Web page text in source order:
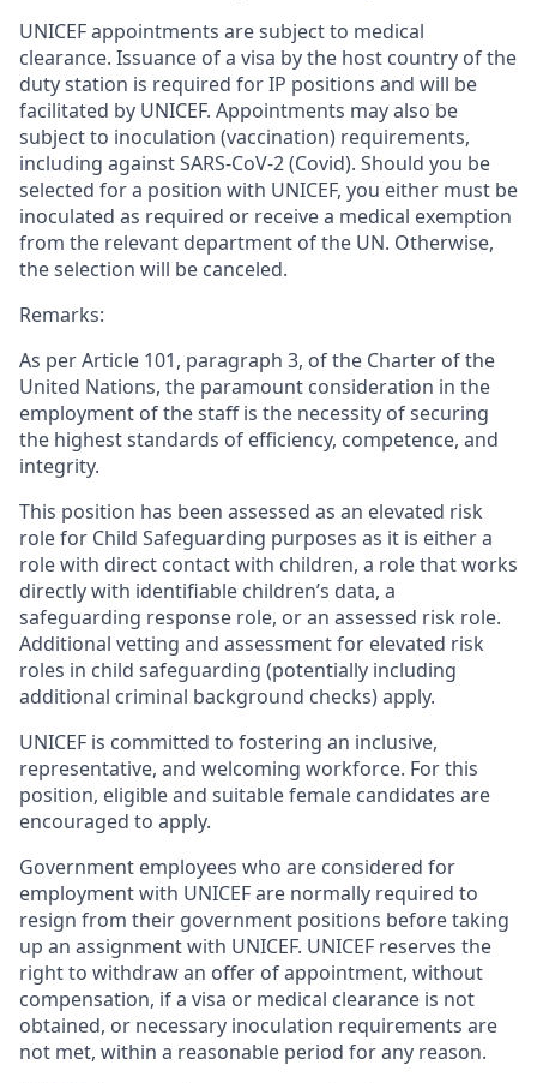
UNICEF appointments are subject to medical
clearance. Issuance of a visa by the host country of the
duty station is required for IP positions and will be
facilitated by UNICEF. Appointments may also be
subject to inoculation (vaccination) requirements,
including against SARS-CoV-2 (Covid). Should you be
selected for a position with UNICEF, you either must be
inoculated as required or receive a medical exemption
from the relevant department of the UN. Otherwise,
the selection will be canceled.
Remarks:
As per Article 101, paragraph 3, of the Charter of the
United Nations, the paramount consideration in the
employment of the staff is the necessity of securing
the highest standards of efficiency, competence, and
integrity.
This position has been assessed as an elevated risk
role for Child Safeguarding purposes as it is either a
role with direct contact with children, a role that works
directly with identifiable children’s data, a
safeguarding response role, or an assessed risk role.
Additional vetting and assessment for elevated risk
roles in child safeguarding (potentially including
additional criminal background checks) apply.
UNICEF is committed to fostering an inclusive,
representative, and welcoming workforce. For this
position, eligible and suitable female candidates are
encouraged to apply.
Government employees who are considered for
employment with UNICEF are normally required to
resign from their government positions before taking
up an assignment with UNICEF. UNICEF reserves the
right to withdraw an offer of appointment, without
compensation, if a visa or medical clearance is not
obtained, or necessary inoculation requirements are
not met, within a reasonable period for any reason.